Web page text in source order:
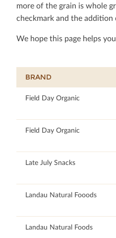
more of the grain is whole
checkmark and the addition
We hope this page helps
BRAND
Field Day Organic
Field Day Organic
Late July Snacks
Landau Natural Fooods
Landau Natural Foods